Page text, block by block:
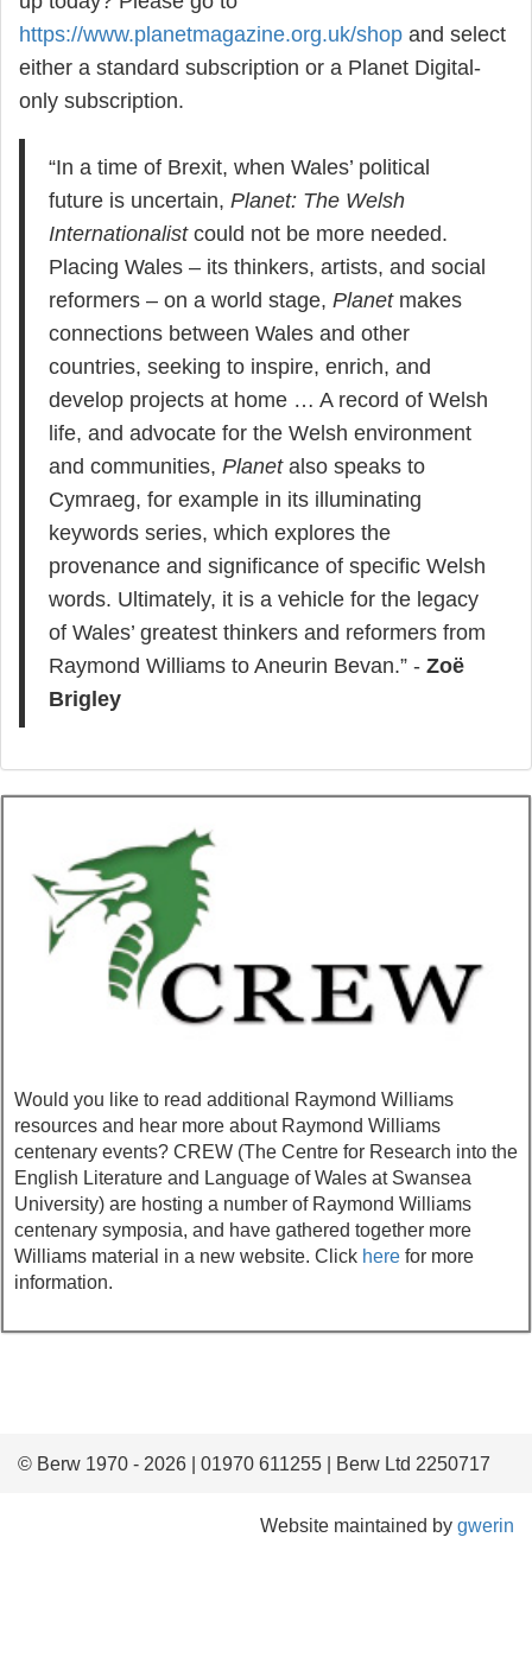
https://www.planetmagazine.org.uk/shop and select
either a standard subscription or a Planet Digital-
only subscription.
“In a time of Brexit, when Wales’ political
future is uncertain, Planet: The Welsh
Internationalistcould not be more needed.
Placing Wales – its thinkers, artists, and social
reformers – on a world stage, Planetmakes
connections between Wales and other
countries, seeking to inspire, enrich, and
develop projects at home … A record of Welsh
life, and advocate for the Welsh environment
and communities, Planetalso speaks to
Cymraeg, for example in its illuminating
keywords series, which explores the
provenance and significance of specific Welsh
words. Ultimately, it is a vehicle for the legacy
of Wales’ greatest thinkers and reformers from
Raymond Williams to Aneurin Bevan.” - Zoë
Brigley
Would you like to read additional Raymond Williams
resources and hear more about Raymond Williams
centenary events? CREW (The Centre for Research into the
English Literature and Language of Wales at Swansea
University) are hosting a number of Raymond Williams
centenary symposia, and have gathered together more
Williams material in a new website. Click herefor more
information.
© Berw 1970 - 2026 | 01970 611255 | Berw Ltd 2250717
Website maintained by gwerin